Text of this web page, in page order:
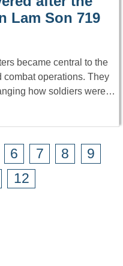
Lam Son 719
became central to the
combat operations. They
how soldiers were…
6 7 8
9
12